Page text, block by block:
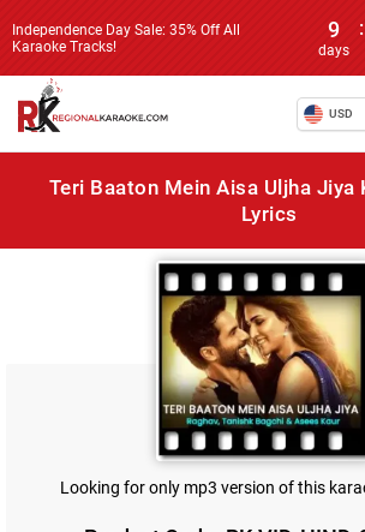
Independence Day Sale: 35% Off All
Karaoke Tracks!
9
days
:
USD
Teri Baaton Mein Aisa Uljha Jiya
Lyrics
Looking for only mp3 version of this